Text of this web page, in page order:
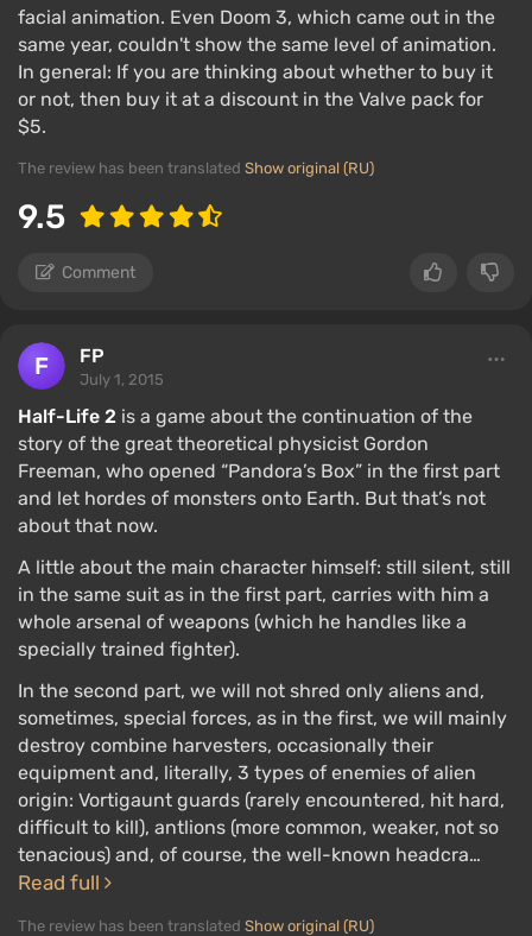
facial animation. Even Doom 3, which came out in the
same year, couldn't show the same level of animation.
In general: If you are thinking about whether to buy it
or not, then buy it at a discount in the Valve pack for
$5.
The review has been translated Show original (RU)
9.5
Comment
FP
July 1, 2015
Half-Life 2 is a game about the continuation of the
story of the great theoretical physicist Gordon
Freeman, who opened “Pandora’s Box” in the first part
and let hordes of monsters onto Earth. But that’s not
about that now.
A little about the main character himself: still silent, still
in the same suit as in the first part, carries with him a
whole arsenal of weapons (which he handles like a
specially trained fighter).
In the second part, we will not shred only aliens and,
sometimes, special forces, as in the first, we will mainly
destroy combine harvesters, occasionally their
equipment and, literally, 3 types of enemies of alien
origin: Vortigaunt guards (rarely encountered, hit hard,
difficult to kill), antlions (more common, weaker, not so
tenacious) and, of course, the well-known headcra…
Read full
The review has been translated Show original (RU)